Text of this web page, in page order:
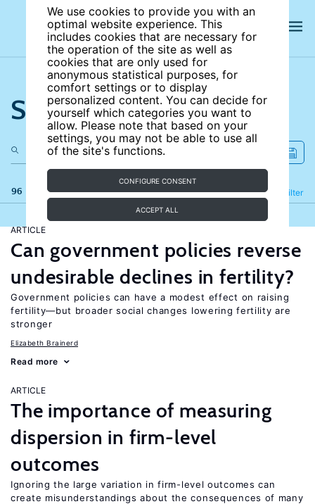
We use cookies to provide you with an
optimal website experience. This
includes cookies that are necessary for
the operation of the site as well as
cookies that are only used for
anonymous statistical purposes, for
comfort settings or to display
personalized content. You can decide for
yourself which categories you want to
allow. Please note that based on your
settings, you may not be able to use all
of the site's functions.
CONFIGURE CONSENT
ACCEPT ALL
Search the site
96 results Filter
Refine
ARTICLE
Can government policies reverse
undesirable declines in fertility?
Government policies can have a modest effect on raising
fertility—but broader social changes lowering fertility are
stronger
Elizabeth Brainerd
Read more
ARTICLE
The importance of measuring
dispersion in firm-level
outcomes
Ignoring the large variation in firm-level outcomes can
create misunderstandings about the consequences of many